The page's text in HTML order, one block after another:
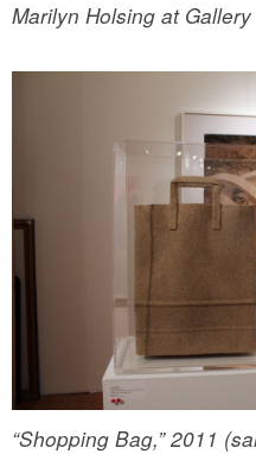
Marilyn Holsing at
“Shopping Bag,” 2011